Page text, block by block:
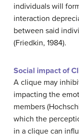
individuals will
interaction
between said
(Friedkin, 1984).
Social impact of
A clique may
impacting the
members
which the
in a clique can